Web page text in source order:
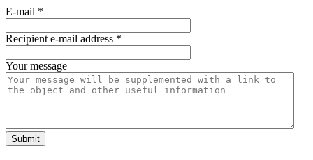
E-mail *
Recipient e-mail address *
Your message
Submit